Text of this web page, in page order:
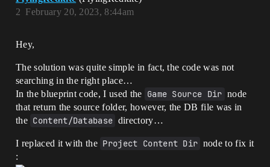
February 20, 2023, 8:44am
2
Hey,
The solution was quite simple in fact, the code was not
searching in the right place…
In the blueprint code, I used the Game Source Dir node
that return the source folder, however, the DB file was in
the Content/Database directory…
I replaced it with the Project Content Dir node to fix it
: